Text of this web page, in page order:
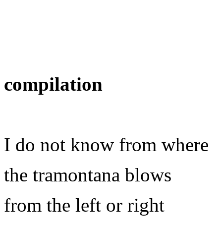
compilation
I do not know from where
the tramontana blows
from the left or right